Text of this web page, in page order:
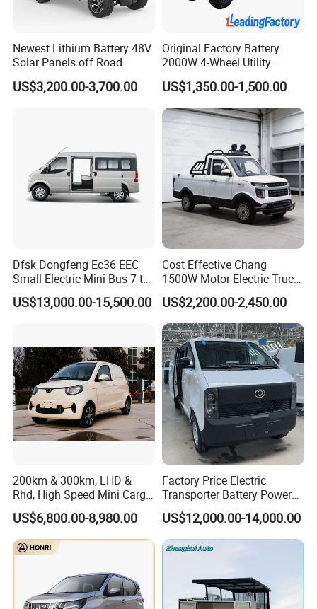
Newest Lithium Battery 48V
Solar Panels off Road
Beach Buggy Electric Golf
Cart
US$3,200.00-3,700.00
Original Factory Battery
2000W 4-Wheel Utility
Vehicle Golf Cargo Cart
Pickup Electric Tricycle with
Seat
US$1,350.00-1,500.00
Dfsk Dongfeng Ec36 EEC
Small Electric Mini Bus 7 to
11 Mini Passenger Van
Electric Passenger Van for
US$13,000.00-15,500.00
Cost Effective Chang
1500W Motor Electric Truck
with Quick Response
Controller Options
US$2,200.00-2,450.00
200km & 300km, LHD &
Rhd, High Speed Mini Cargo
Electric Vehicle with Air-
Conditioner at a Low Price
US$6,800.00-8,980.00
Factory Price Electric
Transporter Battery Powered
New Electric Vehicle
Cheapest Delivery Van
US$12,000.00-14,000.00